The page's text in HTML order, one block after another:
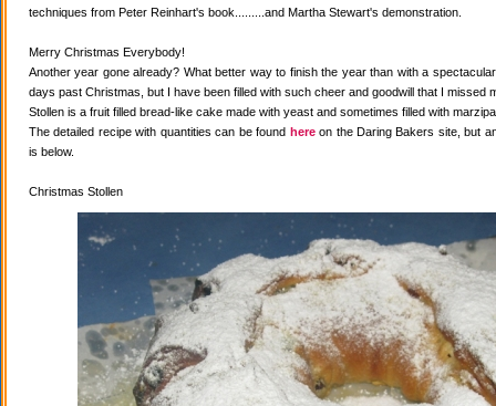
techniques from Peter Reinhart's book.........and Martha Stewart's demonstration.
Merry Christmas Everybody!
Another year gone already? What better way to finish the year than with a
days past Christmas, but I have been filled with such cheer and goodwill that I missed
Stollen is a fruit filled bread-like cake made with yeast and sometimes filled with
The detailed recipe with quantities can be found hereon the Daring Bakers site, but
is below.
Christmas Stollen